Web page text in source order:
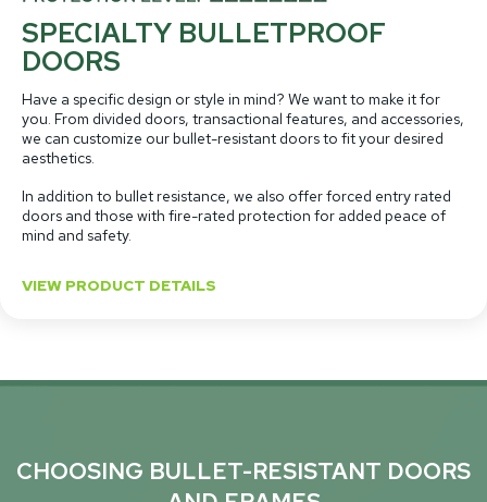
SPECIALTY BULLETPROOF
DOORS
Have a specific design or style in mind? We want to make it for
you. From divided doors, transactional features, and accessories,
we can customize our bullet-resistant doors to fit your desired
aesthetics.
In addition to bullet resistance, we also offer forced entry rated
doors and those with fire-rated protection for added peace of
mind and safety.
VIEW PRODUCT DETAILS
CHOOSING BULLET-RESISTANT DOORS